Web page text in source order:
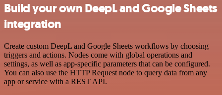
Build your own DeepL and Google Sheets
integration
Create custom DeepL and Google Sheets workflows by choosing
triggers and actions. Nodes come with global operations and
settings, as well as app-specific parameters that can be configured.
You can also use the HTTP Request node to query data from any
app or service with a REST API.